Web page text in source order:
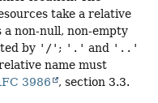
take a relative
a non-null, non-empty
by '/' ; '.' and '..'
name must
3986 , section 3.3.